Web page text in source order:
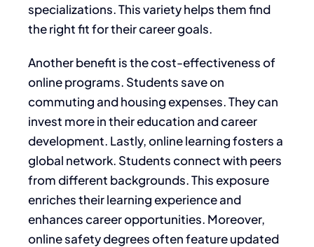
specializations. This variety helps them find
the right fit for their career goals.
Another benefit is the cost-effectiveness of
online programs. Students save on
commuting and housing expenses. They can
invest more in their education and career
development. Lastly, online learning fosters a
global network. Students connect with peers
from different backgrounds. This exposure
enriches their learning experience and
enhances career opportunities. Moreover,
online safety degrees often feature updated